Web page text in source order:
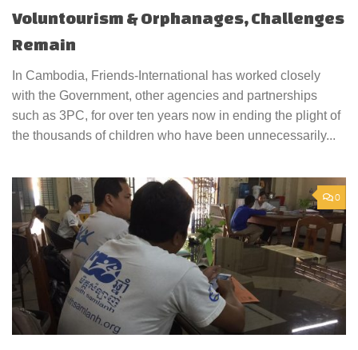
Voluntourism & Orphanages, Challenges
Remain
In Cambodia, Friends-International has worked closely
with the Government, other agencies and partnerships
such as 3PC, for over ten years now in ending the plight of
the thousands of children who have been unnecessarily...
0